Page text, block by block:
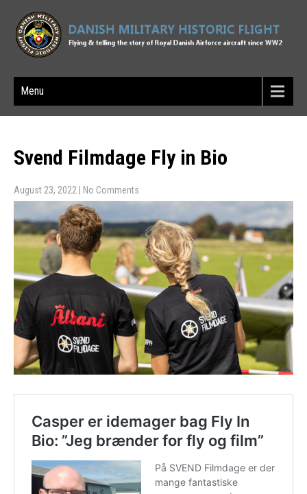
Menu
Svend Filmdage Fly in Bio
August 23, 2022 No Comments